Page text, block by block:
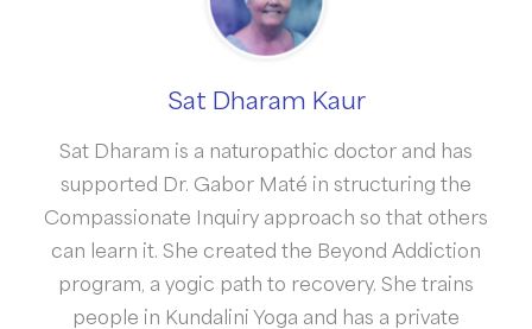
Sat Dharam Kaur
Sat Dharam is a naturopathic doctor and has
supported Dr. Gabor Maté in structuring the
Compassionate Inquiry approach so that others
can learn it. She created the Beyond Addiction
program, a yogic path to recovery. She trains
people in Kundalini Yoga and has a private